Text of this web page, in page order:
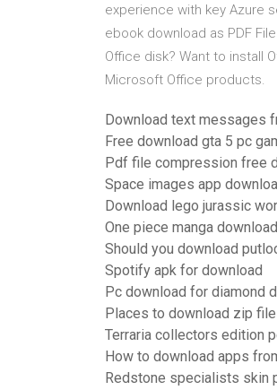
experience with key Azure
ebook download as PDF
Office disk? Want to install
Microsoft Office products.
Download text messages
Free download gta 5 pc
Pdf file compression free
Space images app
Download lego jurassic
One piece manga
Should you download
Spotify apk for download
Pc download for diamond
Places to download zip
Terraria collectors edition
How to download apps
Redstone specialists skin